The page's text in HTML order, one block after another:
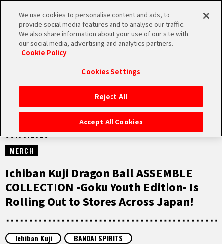
MEN
HOME
NEWS
HIGHLIGHTS
VIDEOS
FEATURED
NEWS
09.08.2025
MERCH
Ichiban Kuji Dragon Ball ASSEMBLE
COLLECTION -Goku Youth Edition- Is
Rolling Out to Stores Across Japan!
Ichiban Kuji BANDAI SPIRITS
We use cookies to personalise content and ads, to
provide social media features and to analyse our traffic.
We also share information about your use of our site with
our social media, advertising and analytics partners.
Cookie Policy
Cookies Settings
Reject All
Accept All Cookies